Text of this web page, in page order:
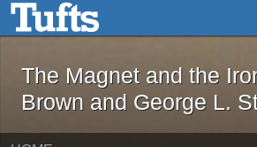
Skip to main contentThe Magnet and
The Magnet and the
Brown and George L.